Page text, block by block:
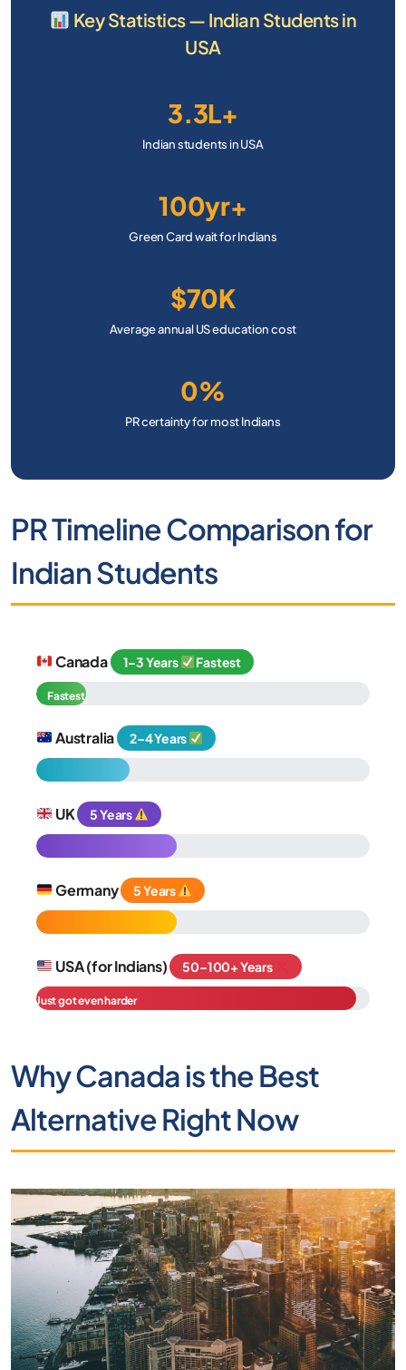
Key Statistics — Indian Students in
USA
3.3L+
Indian students in USA
100yr+
Green Card wait for Indians
$70K
Average annual US education cost
0%
PR certainty for most Indians
PR Timeline Comparison for
Indian Students
Canada 1–3 Years Fastest
Fastest
Australia 2–4 Years
UK 5 Years
Germany 5 Years
USA (for Indians) 50–100+ Years
Just got even harder
Why Canada is the Best
Alternative Right Now